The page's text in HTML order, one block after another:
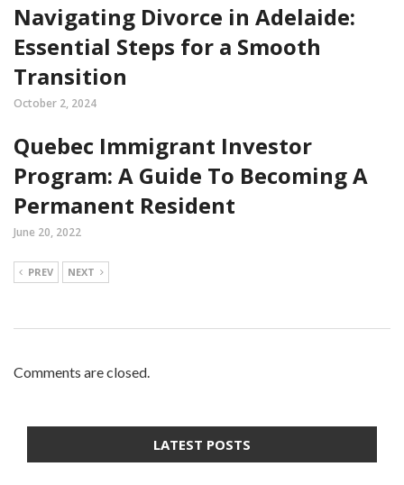
Navigating Divorce in Adelaide:
Essential Steps for a Smooth
Transition
October 2, 2024
Quebec Immigrant Investor
Program: A Guide To Becoming A
Permanent Resident
June 20, 2022
PREV NEXT
Comments are closed.
LATEST POSTS